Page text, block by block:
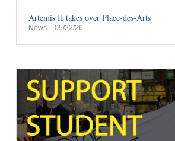
Artemis II takes over Place-des-Arts
News – 05/22/26